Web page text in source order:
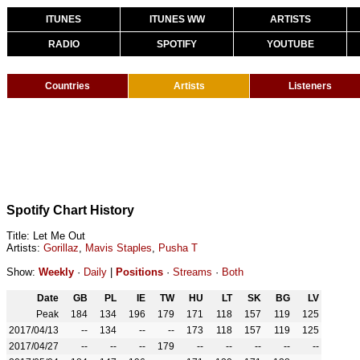
ITUNES ITUNES WW ARTISTS
RADIO SPOTIFY YOUTUBE
Countries Artists Listeners
Spotify Chart History
Title: Let Me Out
Artists: Gorillaz, Mavis Staples, Pusha T
Show: Weekly · Daily Positions · Streams · Both
Date GB PL IE TW HU LT SK BG
LV
Peak
184 134 196 179 171 118 157 119
125
2017/04/13
-- 134 -- -- 173 118 157 119
125
2017/04/27
-- -- -- 179 -- -- -- --
--